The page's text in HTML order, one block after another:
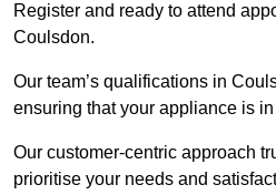
Register and ready to attend
Coulsdon.
Our team’s qualifications in
ensuring that your appliance is
Our customer-centric approach
prioritise your needs and